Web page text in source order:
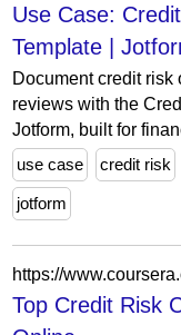
Use Case:
Template |
Document credit
reviews with the
Jotform, built for
use case
credit risk
jotform
Top Credit Risk